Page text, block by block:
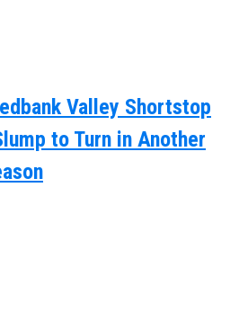
Valley Shortstop
to Turn in Another